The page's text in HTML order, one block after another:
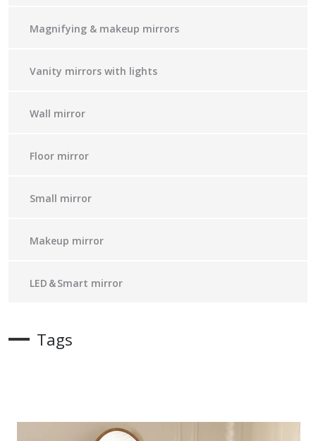
Magnifying & makeup mirrors
Vanity mirrors with lights
Wall mirror
Floor mirror
Small mirror
Makeup mirror
LED＆Smart mirror
Tags